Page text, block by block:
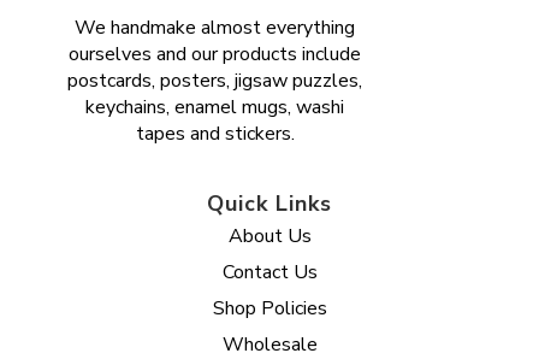
We handmake almost everything
ourselves and our products include
postcards, posters, jigsaw puzzles,
keychains, enamel mugs, washi
tapes and stickers.
Quick Links
About Us
Contact Us
Shop Policies
Wholesale